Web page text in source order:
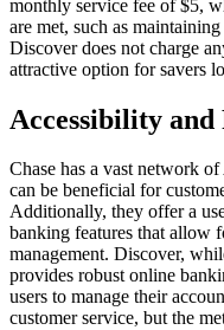
monthly service fee of $5,
are met, such as
Discover does not charge
attractive option for savers
Accessibility and
Chase has a vast network
can be beneficial for
Additionally, they offer a
banking features that allow
management. Discover,
provides robust online
users to manage their
customer service, but the